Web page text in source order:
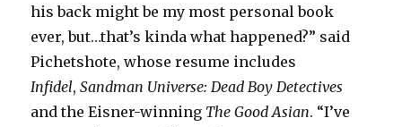
his back might be my most personal book
ever, but…that’s kinda what happened?” said
Pichetshote, whose resume includes
Infidel,Sandman Universe: Dead Boy Detectives
and the Eisner-winning The Good Asian. “I’ve